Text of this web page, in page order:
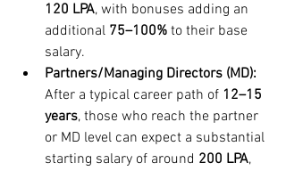
120 LPA, with bonuses adding an
additional 75–100% to their base
salary.
Partners/Managing Directors (MD):
After a typical career path of 12–15
years, those who reach the partner
or MD level can expect a substantial
starting salary of around 200 LPA,